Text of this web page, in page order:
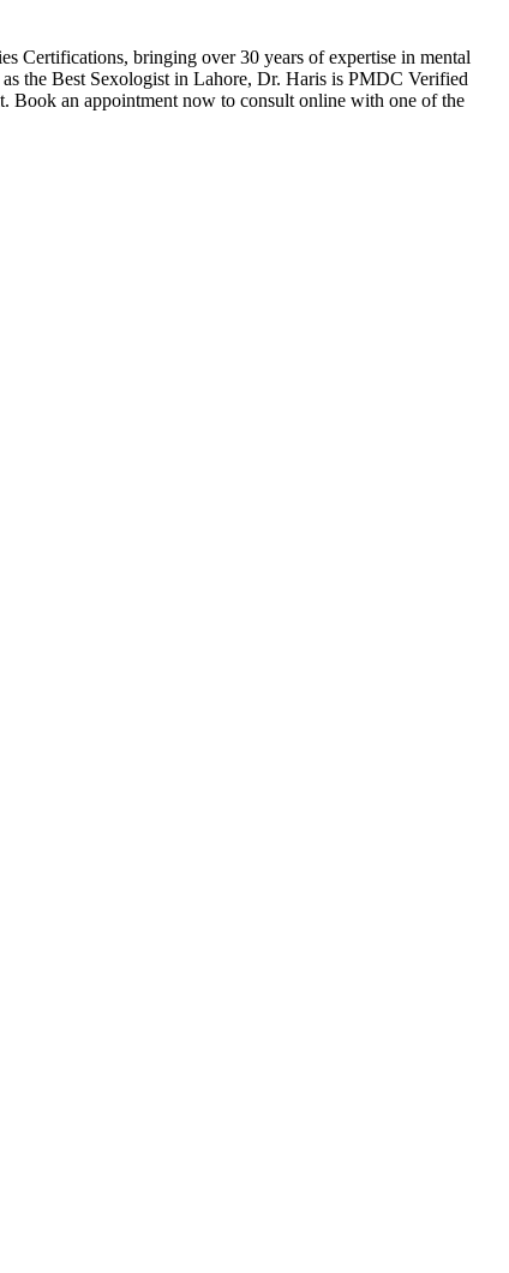
Certifications, bringing over 30 years of expertise in mental
the Best Sexologist in Lahore, Dr. Haris is PMDC Verified
Book an appointment now to consult online with one of the